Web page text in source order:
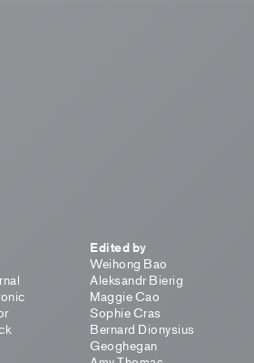
Edited by
Weihong Bao
Aleksandr Bierig
Maggie Cao
Sophie Cras
Bernard Dionysius
Geoghegan